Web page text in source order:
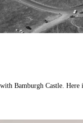
Bamburgh Castle.